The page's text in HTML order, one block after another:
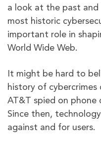
a look at the past
most historic
important role in
World Wide Web.
It might be hard to
history of
AT&T spied on phone
Since then,
against and for users.